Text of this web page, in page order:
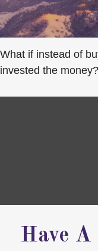
What if instead of
invested the money?
Have A